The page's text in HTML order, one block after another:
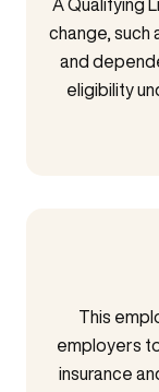
A Qualifying
change, such
and
eligibility
This
employers
insurance